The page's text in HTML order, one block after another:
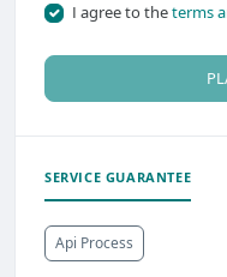
I agree to theterms
SERVICE GUARANTEE
Api Process